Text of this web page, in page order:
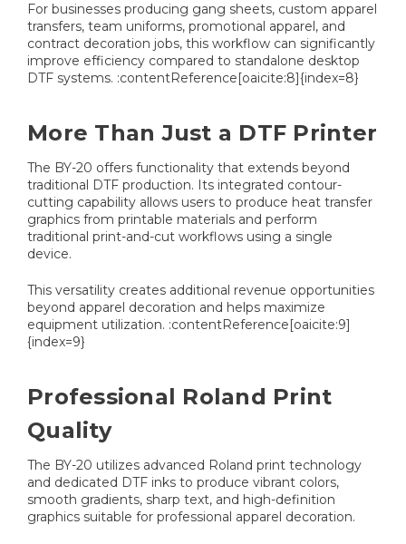
For businesses producing gang sheets, custom apparel
transfers, team uniforms, promotional apparel, and
contract decoration jobs, this workflow can significantly
improve efficiency compared to standalone desktop
DTF systems. :contentReference[oaicite:8]{index=8}
More Than Just a DTF Printer
The BY-20 offers functionality that extends beyond
traditional DTF production. Its integrated contour-
cutting capability allows users to produce heat transfer
graphics from printable materials and perform
traditional print-and-cut workflows using a single
device.
This versatility creates additional revenue opportunities
beyond apparel decoration and helps maximize
equipment utilization. :contentReference[oaicite:9]
{index=9}
Professional Roland Print
Quality
The BY-20 utilizes advanced Roland print technology
and dedicated DTF inks to produce vibrant colors,
smooth gradients, sharp text, and high-definition
graphics suitable for professional apparel decoration.